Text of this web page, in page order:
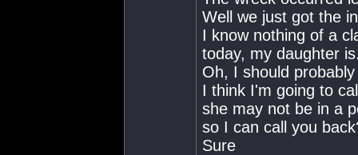
Well we just got the
I know nothing of a
today, my daughter
Oh, I should
I think I'm going to
she may not be in a
so I can call you
Sure